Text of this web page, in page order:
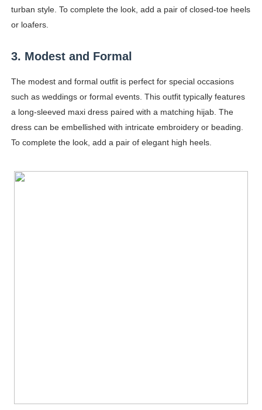
Babyboo Fashion Model Names List - Updated Blonde
turban style. To complete the look, add a pair of closed-toe heels
or loafers.
3. Modest and Formal
The modest and formal outfit is perfect for special occasions
such as weddings or formal events. This outfit typically features
a long-sleeved maxi dress paired with a matching hijab. The
dress can be embellished with intricate embroidery or beading.
To complete the look, add a pair of elegant high heels.